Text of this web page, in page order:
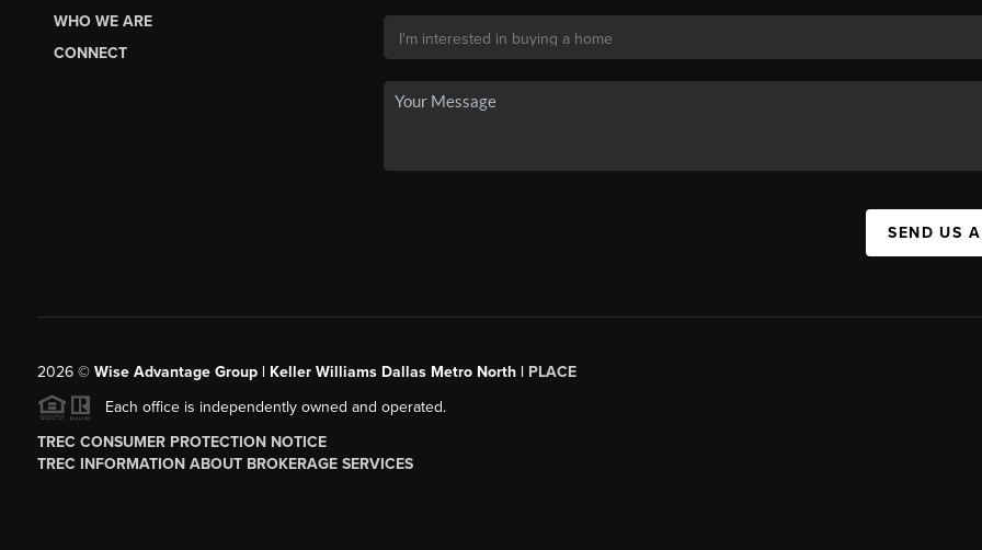
WHO WE ARE
CONNECT
SEND US
2026© Wise Advantage Group | Keller Williams Dallas Metro North | PLACE
Each office is independently owned and operated.
TREC CONSUMER PROTECTION NOTICE
TREC INFORMATION ABOUT BROKERAGE SERVICES